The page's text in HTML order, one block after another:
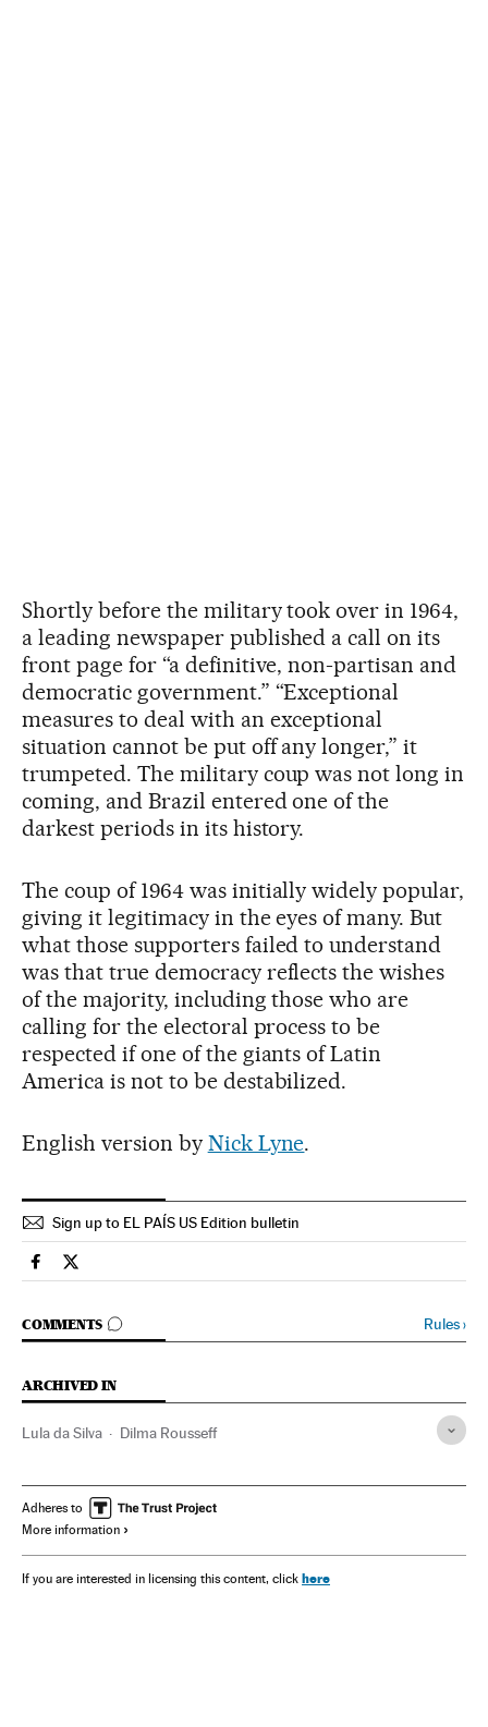
Shortly before the military took over in 1964,
a leading newspaper published a call on its
front page for “a definitive, non-partisan and
democratic government.” “Exceptional
measures to deal with an exceptional
situation cannot be put off any longer,” it
trumpeted. The military coup was not long in
coming, and Brazil entered one of the
darkest periods in its history.
The coup of 1964 was initially widely popular,
giving it legitimacy in the eyes of many. But
what those supporters failed to understand
was that true democracy reflects the wishes
of the majority, including those who are
calling for the electoral process to be
respected if one of the giants of Latin
America is not to be destabilized.
English version by Nick Lyne.
Sign up to EL PAÍS US Edition bulletin
Spain El País in English on Facebook
Spain El País in English on Twitter
COMMENTS
GO TO COMMENTS Rules›
ARCHIVED IN
Lula da Silva Dilma Rousseff
Adheres to
More information
If you are interested in licensing this content, click here